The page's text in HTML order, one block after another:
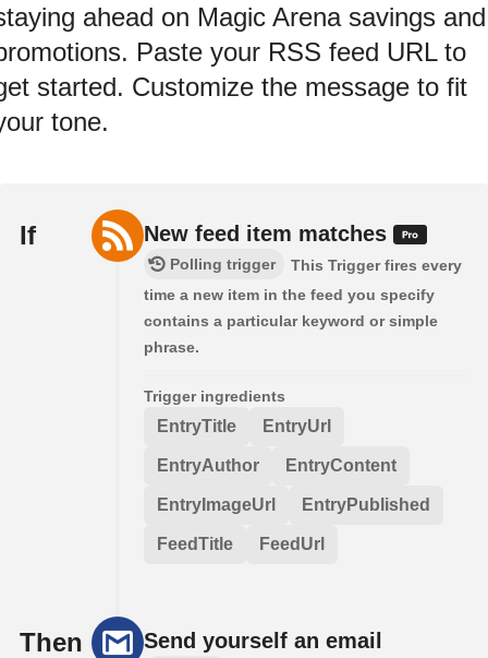
ahead on Magic Arena savings and
Paste your RSS feed URL to
started. Customize the message to fit
tone.
If New feed item matches
Polling trigger
This Trigger fires every
time a new item in the feed you specify
contains a particular keyword or simple
phrase.
Trigger ingredients
EntryTitle EntryUrl
EntryAuthor EntryContent
EntryImageUrl EntryPublished
FeedTitle FeedUrl
Then Send yourself an email